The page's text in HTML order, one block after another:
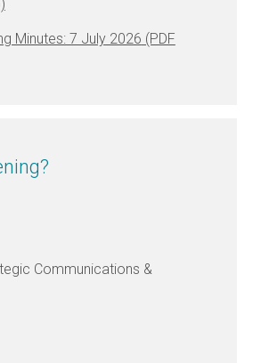
Minutes: 7 July 2026
Communications &